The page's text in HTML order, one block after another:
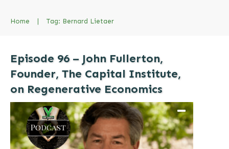
Home | Tag: Bernard Lietaer
Episode 96 – John Fullerton,
Founder, The Capital Institute,
on Regenerative Economics